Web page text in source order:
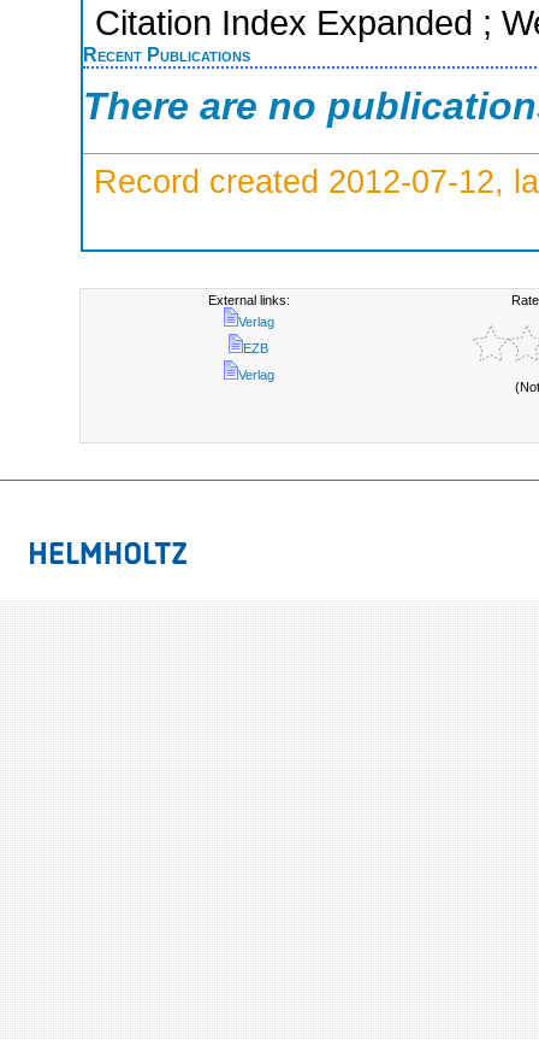
Citation Index Expanded ;
Recent Publications
There are no
Record created 2012-07-12,
External links:
Verlag
EZB
Verlag